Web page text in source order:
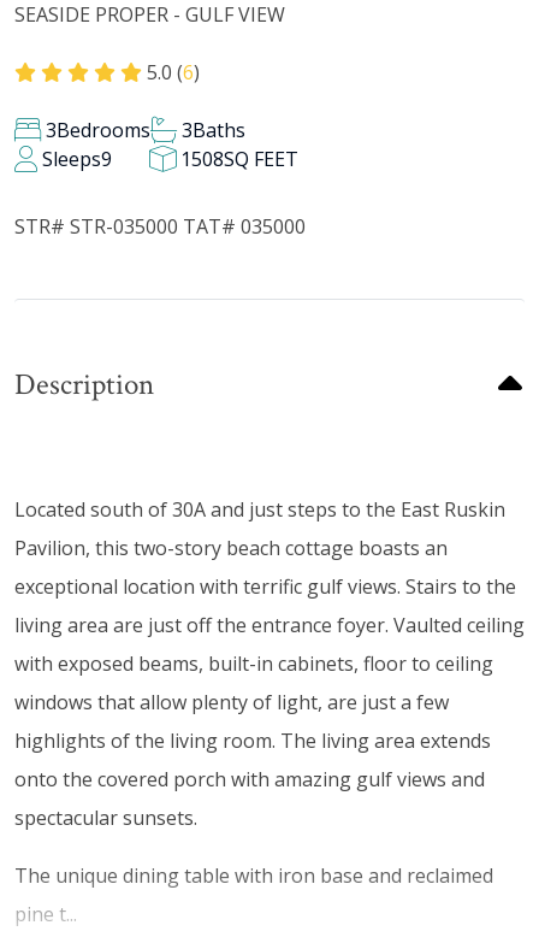
SEASIDE PROPER - GULF VIEW
5.0 (6)
3Bedrooms 3Baths
Sleeps9 1508SQ FEET
STR# STR-035000 TAT# 035000
Description
Located south of 30A and just steps to the East Ruskin
Pavilion, this two-story beach cottage boasts an
exceptional location with terrific gulf views. Stairs to the
living area are just off the entrance foyer. Vaulted ceiling
with exposed beams, built-in cabinets, floor to ceiling
windows that allow plenty of light, are just a few
highlights of the living room. The living area extends
onto the covered porch with amazing gulf views and
spectacular sunsets.
The unique dining table with iron base and reclaimed
pine t...